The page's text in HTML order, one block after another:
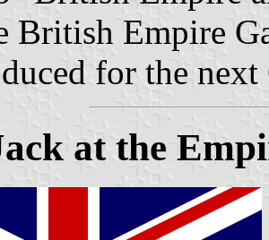
British Empire
for the
at the